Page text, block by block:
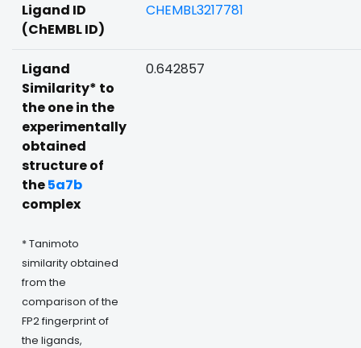
Ligand ID
(ChEMBL ID)
CHEMBL3217781
Ligand
Similarity* to
the one in the
experimentally
obtained
structure of
the5a7b
complex
* Tanimoto
similarity obtained
from the
comparison of the
FP2 fingerprint of
the ligands,
0.642857